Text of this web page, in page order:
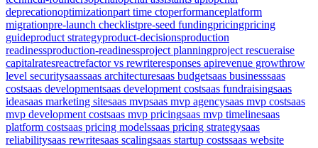
deprecationoptimizationpart time ctoperformanceplatform
migrationpre-launch checklistpre-seed fundingpricingpricing
guideproduct strategyproduct-decisionsproduction
readinessproduction-readinessproject planningproject rescueraise
capitalratesreactrefactor vs rewriteresponses apirevenue growthrow
level securitysaassaas architecturesaas budgetsaas businesssaas
costsaas developmentsaas development costsaas fundraisingsaas
ideasaas marketing sitesaas mvpsaas mvp agencysaas mvp costsaas
mvp development costsaas mvp pricingsaas mvp timelinesaas
platform costsaas pricing modelssaas pricing strategysaas
reliabilitysaas rewritesaas scalingsaas startup costssaas website